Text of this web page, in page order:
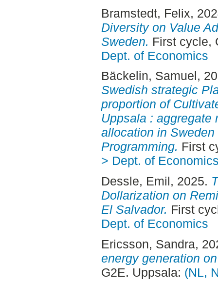
Bramstedt, Felix,
Diversity on Value
Sweden. First cycle,
Dept. of Economics
Bäckelin, Samuel,
Swedish strategic
proportion of
Uppsala : aggregate
allocation in
Programming. First
> Dept. of
Dessle, Emil, 2025.
Dollarization on
El Salvador. First
Dept. of Economics
Ericsson, Sandra,
energy generation
G2E. Uppsala: (NL,